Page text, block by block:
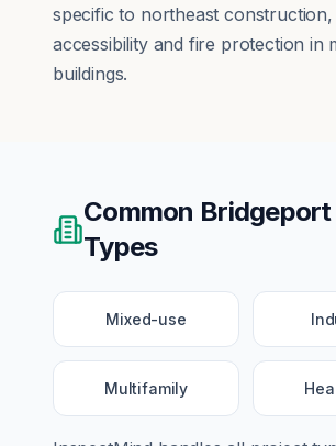
specific to northeast construction,
accessibility and fire protection in
buildings.
Common Bridgeport
Types
Mixed-use
Multifamily